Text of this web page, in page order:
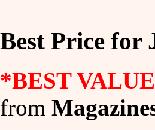
Best Price for
*BEST
from